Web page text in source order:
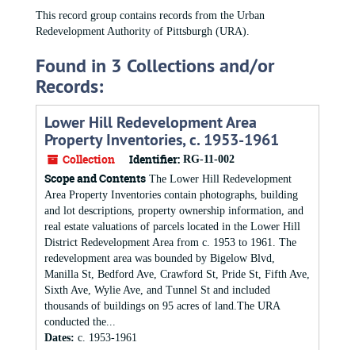
This record group contains records from the Urban
Redevelopment Authority of Pittsburgh (URA).
Found in 3 Collections and/or
Records:
Lower Hill Redevelopment Area
Property Inventories, c. 1953-1961
Collection Identifier: RG-11-002
Scope and Contents The Lower Hill Redevelopment
Area Property Inventories contain photographs, building
and lot descriptions, property ownership information, and
real estate valuations of parcels located in the Lower Hill
District Redevelopment Area from c. 1953 to 1961. The
redevelopment area was bounded by Bigelow Blvd,
Manilla St, Bedford Ave, Crawford St, Pride St, Fifth Ave,
Sixth Ave, Wylie Ave, and Tunnel St and included
thousands of buildings on 95 acres of land.The URA
conducted the...
Dates: c. 1953-1961